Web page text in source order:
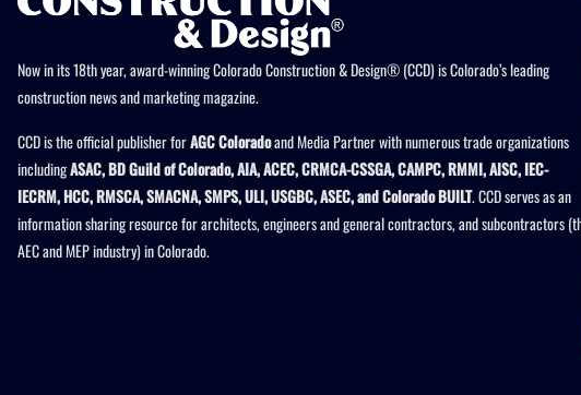
Now in its 18th year, award-winning Colorado Construction & Design® (CCD) is Colorado’s leading
construction news and marketing magazine.
CCD is the official publisher forAGC Coloradoand Media Partner with numerous trade organizations
includingASAC, BD Guild of Colorado, AIA, ACEC, CRMCA-CSSGA, CAMPC, RMMI, AISC, IEC-
IECRM, HCC, RMSCA, SMACNA, SMPS, ULI, USGBC, ASEC, and Colorado BUILT. CCD serves as an
information sharing resource for architects, engineers and general contractors, and subcontractors
AEC and MEP industry) in Colorado.